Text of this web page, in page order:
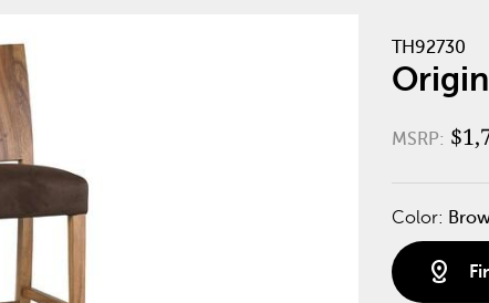
TH92730
MSRP:
Color:
distance